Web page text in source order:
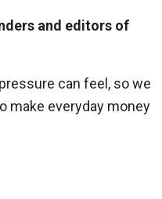
and editors of
can feel, so we
make everyday money